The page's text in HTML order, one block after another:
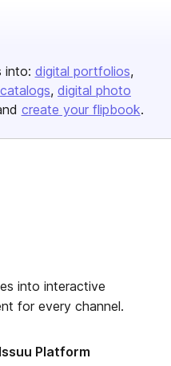
into: digital portfolios
digital photo
create your flipbook.
into interactive
for every channel.
Issuu Platform